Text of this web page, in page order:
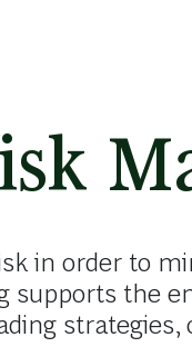
in order to
supports the
strategies,